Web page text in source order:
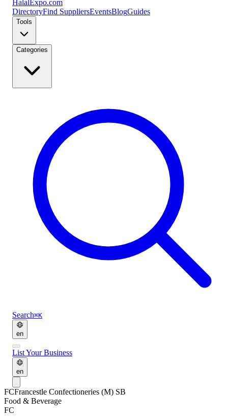
Halal Expo.com
DirectoryFind SuppliersEventsBlogGuides
Tools
Categories
Search⌘K
en
List Your Business
en
FCFrancestle Confectioneries (M) SB
Food & Beverage
FC